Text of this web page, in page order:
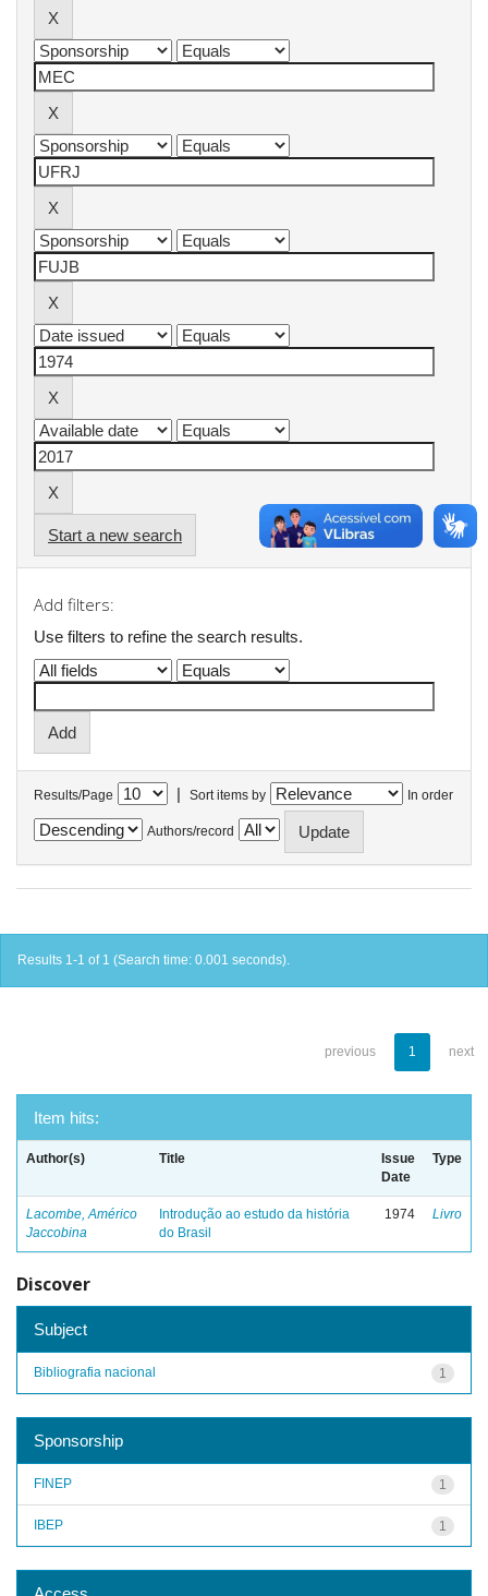
Start a new search
Add filters:
Use filters to refine the search results.
Results/Page | Sort items by In order
Authors/record
Results 1-1 of 1 (Search time: 0.001 seconds).
previous 1 next
Item hits:
Author(s) Title
Issue
Date
Type
Lacombe, Américo
Jaccobina
Introdução ao estudo da história
do Brasil
1974 Livro
Discover
Subject
1
Bibliografia nacional
Sponsorship
1
FINEP
1
IBEP